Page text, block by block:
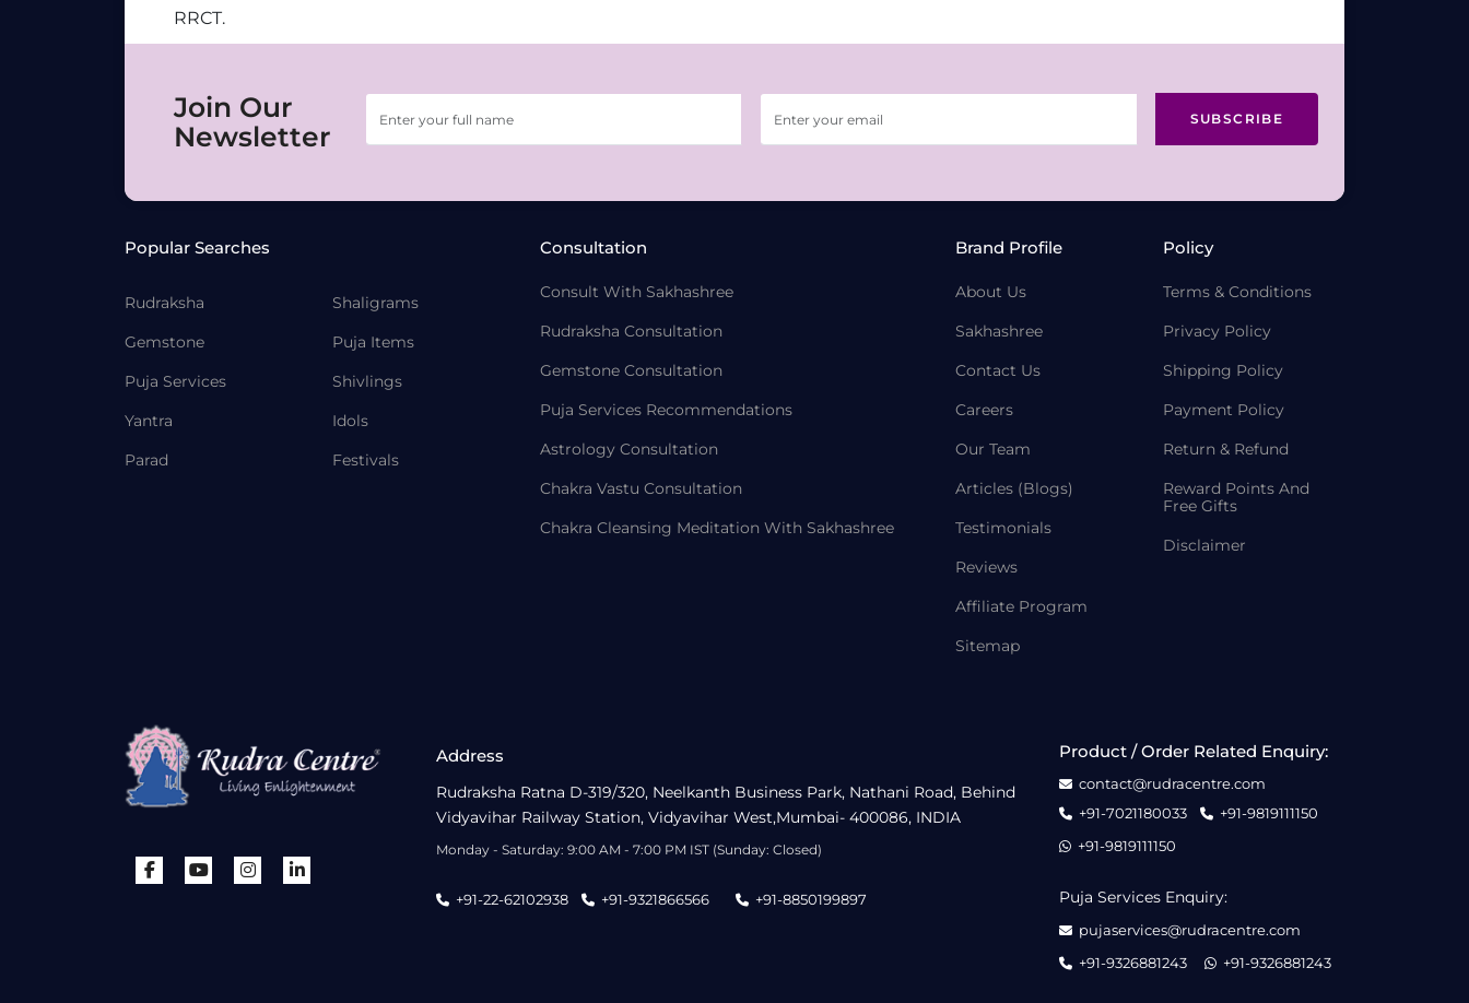
RRCT.
Join Our
Newsletter
SUBSCRIBE
Popular Searches
Rudraksha
Gemstone
Puja Services
Yantra
Parad
Shaligrams
Puja Items
Shivlings
Idols
Festivals
Consultation
Consult With Sakhashree
Rudraksha Consultation
Gemstone Consultation
Puja Services Recommendations
Astrology Consultation
Chakra Vastu Consultation
Chakra Cleansing Meditation With Sakhashree
Brand Profile
About Us
Sakhashree
Contact Us
Careers
Our Team
Articles (Blogs)
Testimonials
Reviews
Affiliate Program
Sitemap
Policy
Terms & Conditions
Privacy Policy
Shipping Policy
Payment Policy
Return & Refund
Reward Points And
Free Gifts
Disclaimer
Address
Rudraksha Ratna D-319/320, Neelkanth Business Park, Nathani Road, Behind
Vidyavihar Railway Station, Vidyavihar West,Mumbai- 400086, INDIA
Monday - Saturday: 9:00 AM - 7:00 PM IST (Sunday: Closed)
+91-22-62102938 +91-9321866566 +91-8850199897
Product / Order Related Enquiry:
contact@rudracentre.com
+91-7021180033
+91-9819111150
+91-9819111150
Puja Services Enquiry:
pujaservices@rudracentre.com
+91-9326881243
+91-9326881243